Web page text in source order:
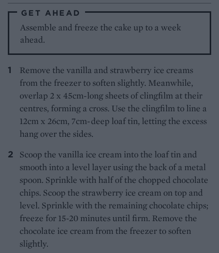
GET AHEAD
Assemble and freeze the cake up to a week
ahead.
Remove the vanilla and strawberry ice creams
from the freezer to soften slightly. Meanwhile,
overlap 2 x 45cm-long sheets of clingfilm at their
centres, forming a cross. Use the clingfilm to line a
12cm x 26cm, 7cm-deep loaf tin, letting the excess
hang over the sides.
Scoop the vanilla ice cream into the loaf tin and
smooth into a level layer using the back of a metal
spoon. Sprinkle with half of the chopped chocolate
chips. Scoop the strawberry ice cream on top and
level. Sprinkle with the remaining chocolate chips;
freeze for 15-20 minutes until firm. Remove the
chocolate ice cream from the freezer to soften
slightly.